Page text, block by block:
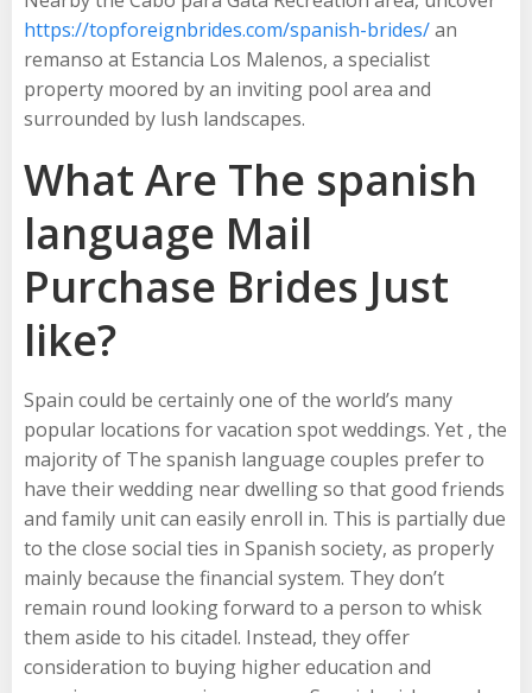
https://topforeignbrides.com/spanish-brides/an
remanso at Estancia Los Malenos, a specialist
property moored by an inviting pool area and
surrounded by lush landscapes.
What Are The spanish
language Mail
Purchase Brides Just
like?
Spain could be certainly one of the world’s many
popular locations for vacation spot weddings. Yet , the
majority of The spanish language couples prefer to
have their wedding near dwelling so that good friends
and family unit can easily enroll in. This is partially due
to the close social ties in Spanish society, as properly
mainly because the financial system. They don’t
remain round looking forward to a person to whisk
them aside to his citadel. Instead, they offer
consideration to buying higher education and